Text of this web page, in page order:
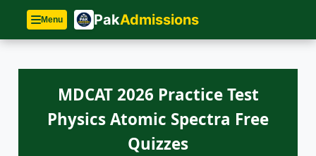
Menu PakAdmissions
MDCAT 2026 Practice Test
Physics Atomic Spectra Free
Quizzes